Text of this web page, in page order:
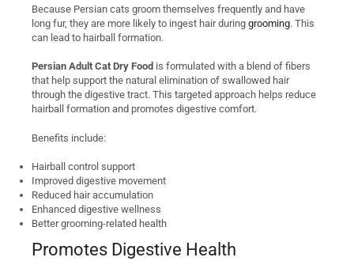
Because Persian cats groom themselves frequently and have
long fur, they are more likely to ingest hair during grooming. This
can lead to hairball formation.
Persian Adult Cat Dry Food is formulated with a blend of fibers
that help support the natural elimination of swallowed hair
through the digestive tract. This targeted approach helps reduce
hairball formation and promotes digestive comfort.
Benefits include:
Hairball control support
Improved digestive movement
Reduced hair accumulation
Enhanced digestive wellness
Better grooming-related health
Promotes Digestive Health